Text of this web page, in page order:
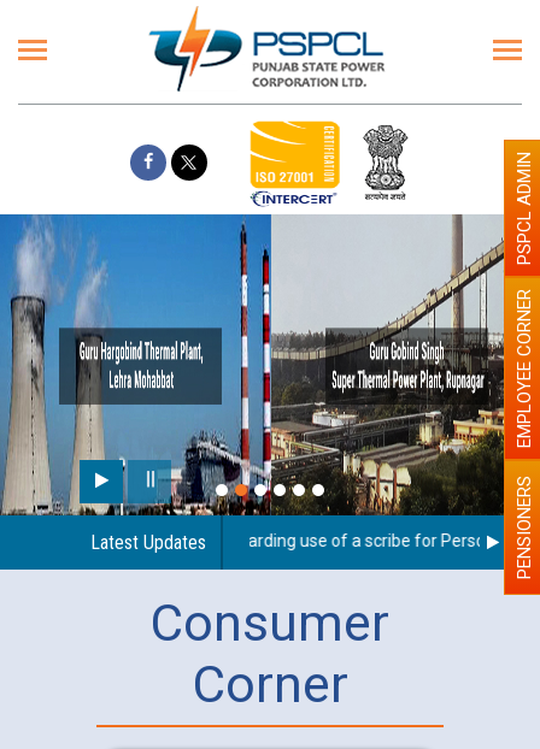
Latest Updates
Guidelines regarding use of a scribe for Person WithPENSIONERS
EMPLOYEE CORNER
PSPCL ADMIN
Consumer
Corner